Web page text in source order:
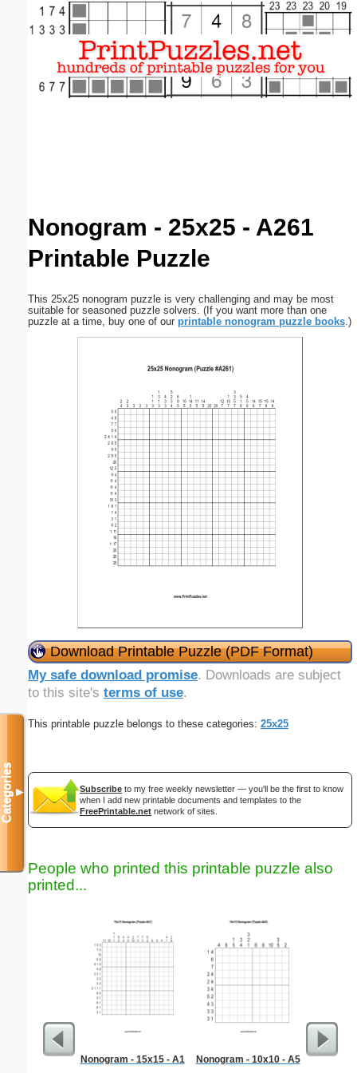
Nonogram - 25x25 - A261
Printable Puzzle
This 25x25 nonogram puzzle is very challenging and may be most
suitable for seasoned puzzle solvers. (If you want more than one
puzzle at a time, buy one of our printable nonogram puzzle books.)
Download Printable Puzzle (PDF Format)
My safe download promise. Downloads are subject
to this site's terms of use.
This printable puzzle belongs to these categories: 25x25
Subscribe to my free weekly newsletter — you'll be the first to know
when I add new printable documents and templates to the
FreePrintable.net network of sites.
People who printed this printable puzzle also
printed...
Nonogram - 15x15 - A1 Nonogram - 10x10 - A5
Categories▼
Email address:(optional)
Close